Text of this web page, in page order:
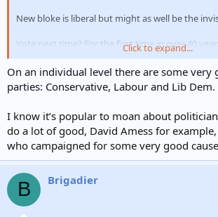
New bloke is liberal but might as well be the
Vote next time? For the first time in over 40
know even if I will. I have always said don't
this time certainly for my local MP not sure if
would select.
Click to expand...
On an individual level there are some very
parties: Conservative, Labour and Lib Dem.
I know it’s popular to moan about
do a lot of good, David Amess for
who campaigned for some very good
B Brigadier